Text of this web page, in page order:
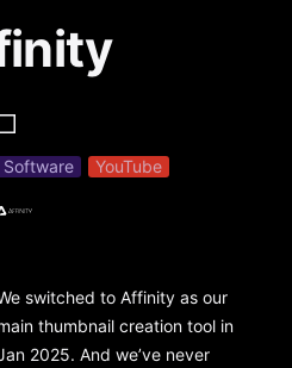
Software YouTube
switched to Affinity as our
thumbnail creation tool in
2025. And we’ve never